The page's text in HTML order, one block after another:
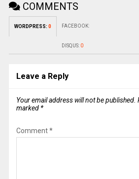
COMMENTS
WORDPRESS: 0 FACEBOOK:
DISQUS: 0
Leave a Reply
Your email address will not be published.
marked *
Comment*